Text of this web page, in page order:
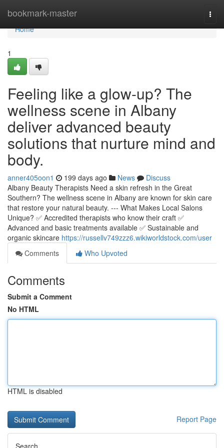
bookmark-master
Home
Home
1
Feeling like a glow-up? The
wellness scene in Albany
deliver advanced beauty
solutions that nurture mind and
body.
anner405oon1 199 days ago News
Discuss
Albany Beauty Therapists Need a skin refresh in the Great
Southern? The wellness scene in Albany are known for skin care
that restore your natural beauty. --- What Makes Local Salons
Unique? ✅ Accredited therapists who know their craft ✅
Advanced and basic treatments available ✅ Sustainable and
organic skincare https://russellv749zzz6.wikiworldstock.com/user
Comments
Who Upvoted
Comments
Submit a Comment
No HTML
HTML is disabled
Report Page
Search